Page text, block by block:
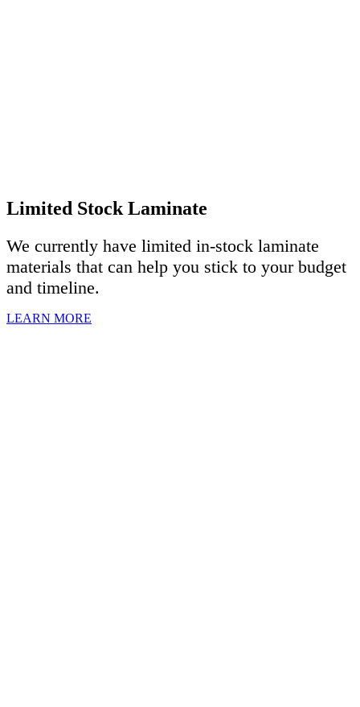
Limited Stock Laminate
We currently have limited in-stock laminate
materials that can help you stick to your budget
and timeline.
LEARN MORE